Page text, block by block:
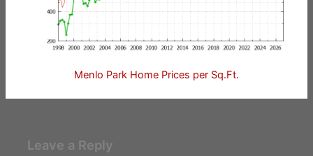
Menlo Park Home Prices per Sq.Ft.
Leave a Reply